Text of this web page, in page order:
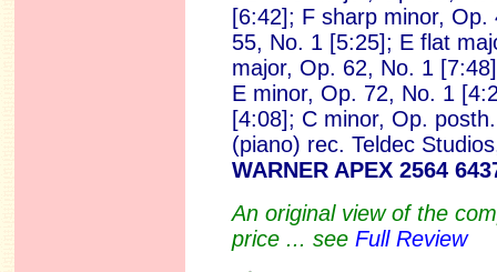
[6:42]; F sharp minor,
55, No. 1 [5:25]; E flat
major, Op. 62, No. 1
E minor, Op. 72, No. 1
[4:08]; C minor, Op.
(piano) rec. Teldec
WARNER APEX 2564
An original view of the
price ... see Full Review